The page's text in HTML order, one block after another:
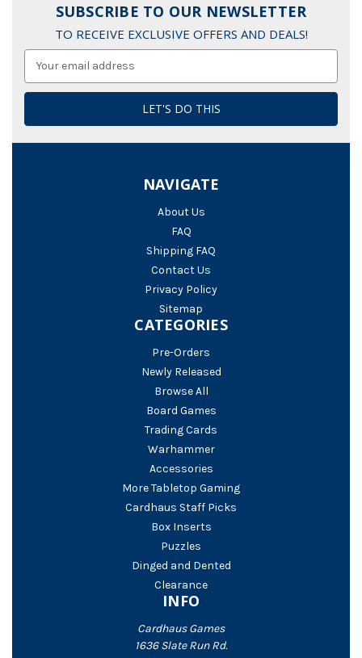
SUBSCRIBE TO OUR NEWSLETTER
TO RECEIVE EXCLUSIVE OFFERS AND DEALS!
NAVIGATE
About Us
FAQ
Shipping FAQ
Contact Us
Privacy Policy
Sitemap
CATEGORIES
Pre-Orders
Newly Released
Browse All
Board Games
Trading Cards
Warhammer
Accessories
More Tabletop Gaming
Cardhaus Staff Picks
Box Inserts
Puzzles
Dinged and Dented
Clearance
INFO
Cardhaus Games
1636 Slate Run Rd.